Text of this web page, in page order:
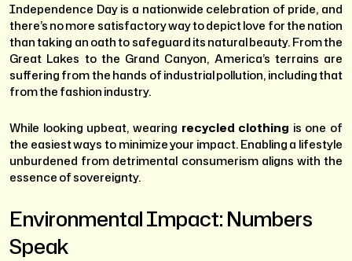
Independence Day is a nationwide celebration of pride, and
there’s no more satisfactory way to depict love for the nation
than taking an oath to safeguard its natural beauty. From the
Great Lakes to the Grand Canyon, America’s terrains are
suffering from the hands of industrial pollution, including that
from the fashion industry.
While looking upbeat, wearing recycled clothing is one of
the easiest ways to minimize your impact. Enabling a lifestyle
unburdened from detrimental consumerism aligns with the
essence of sovereignty.
Environmental Impact: Numbers
Speak